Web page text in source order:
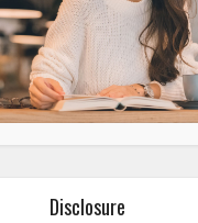
Disclosure